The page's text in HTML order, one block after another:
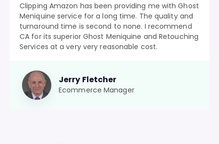
Clipping Amazon has been providing me with Ghost
Meniquine service for a long time. The quality and
turnaround time is second to none. I recommend
CA for its superior Ghost Meniquine and Retouching
Services at a very very reasonable cost.
Jerry Fletcher
Ecommerce Manager